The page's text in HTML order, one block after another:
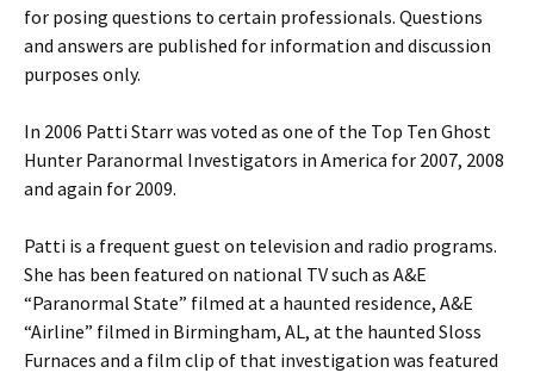
for posing questions to certain professionals. Questions
and answers are published for information and discussion
purposes only.
In 2006 Patti Starr was voted as one of the Top Ten Ghost
Hunter Paranormal Investigators in America for 2007, 2008
and again for 2009.
Patti is a frequent guest on television and radio programs.
She has been featured on national TV such as A&E
“Paranormal State” filmed at a haunted residence, A&E
“Airline” filmed in Birmingham, AL, at the haunted Sloss
Furnaces and a film clip of that investigation was featured